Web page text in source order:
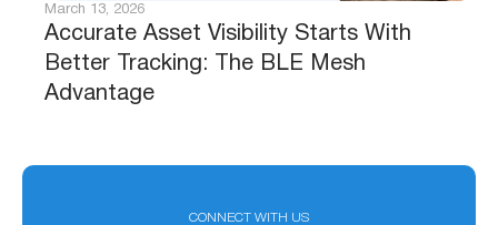
Accurate Asset Visibility Starts With
Better Tracking: The BLE Mesh
Advantage
March 13, 2026
CONNECT WITH US